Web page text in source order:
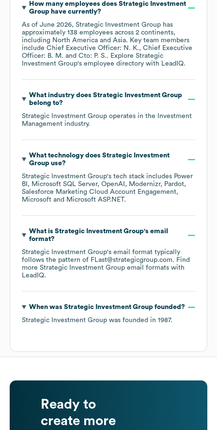
How many employees does Strategic Investment
Grouphave currently?
As of June 2026, Strategic Investment Group has
approximately 138 employees across 2 continents,
including North America Asia. Key team members
include Chief Executive Officer: N. K.
Chief Executive
Officer: B. M.
Cto: P. S.. Explore Strategic
Investment Group's employee directory with LeadIQ.
What industry does Strategic Investment Group
belong to?
Strategic Investment Group operates in the
Investment
Management industry.
What technology does Strategic Investment
Groupuse?
Strategic Investment Group's tech stack includes Power
BI
Microsoft SQL Server OpenAI Modernizr
Pardot
Salesforce Marketing Cloud Account Engagement
Microsoft
Microsoft ASP.NET.
What is Strategic Investment Group's email
format?
Strategic Investment Group's email format typically
follows the pattern of FLast@strategicgroup.com. Find
more Strategic Investment Group email formats with
LeadIQ.
When was Strategic Investment Groupfounded?
Strategic Investment Group was founded in 1987.
Ready to
create more